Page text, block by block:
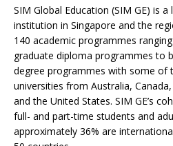
SIM Global Education (SIM GE) is
institution in Singapore and the
140 academic programmes
graduate diploma programmes to
degree programmes with some of
universities from Australia,
and the United States. SIM GE’s
full- and part-time students and
approximately 36% are